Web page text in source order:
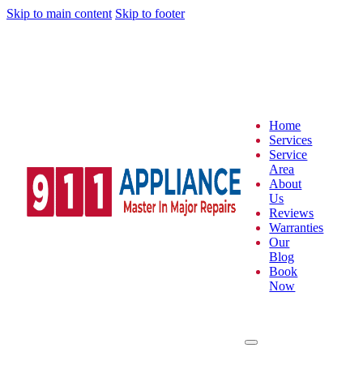
Skip to main content Skip to footer
Home
Services
Service
Area
About
Us
Reviews
Warranties
Our
Blog
Book
Now